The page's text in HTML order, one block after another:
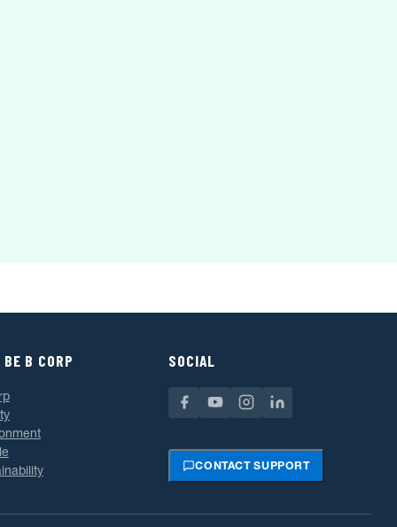
B CORP SOCIAL
CONTACT SUPPORT